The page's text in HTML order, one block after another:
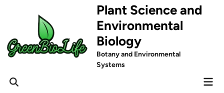
Plant Science and
Environmental
Biology
Botany and Environmental
Systems